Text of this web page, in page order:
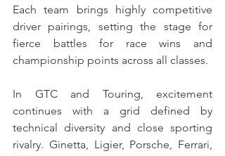
Each team brings highly competitive
driver pairings, setting the stage for
fierce battles for race wins and
championship points across all classes.
In GTC and Touring, excitement
continues with a grid defined by
technical diversity and close sporting
rivalry. Ginetta, Ligier, Porsche, Ferrari,